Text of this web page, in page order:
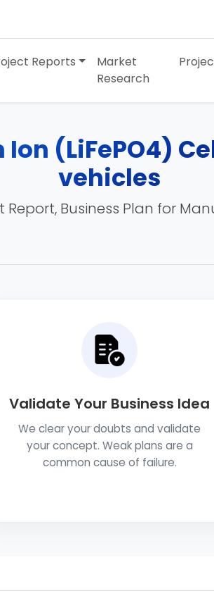
Reports
Market
Research
(LiFePO4)
vehicles
Report, Business Plan for
Validate Your Business Idea
We clear your doubts and validate
your concept. Weak plans are a
common cause of failure.